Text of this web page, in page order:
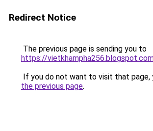
Redirect Notice
The previous page is sending you to
https://
If you do not want to visit that page,
the previous page.